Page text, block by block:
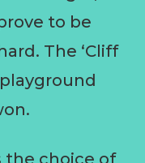
to be
The ‘Cliff